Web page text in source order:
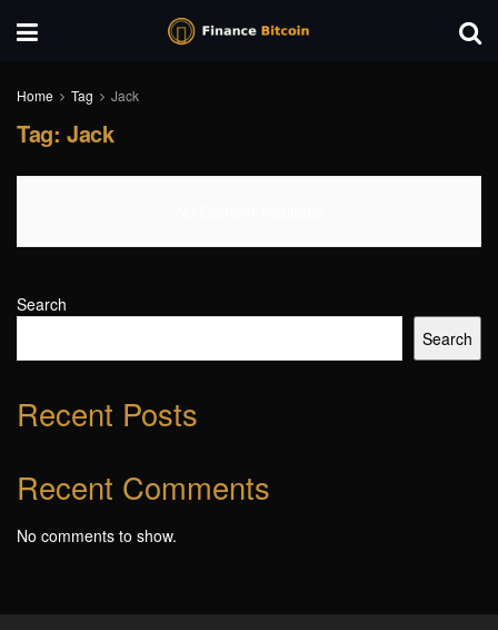
Home Tag Jack
Tag: Jack
Search
Search
Recent Posts
Recent Comments
No comments to show.